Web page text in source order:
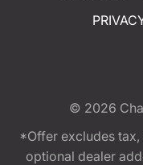
© 2026
*Offer excludes tax,
optional dealer